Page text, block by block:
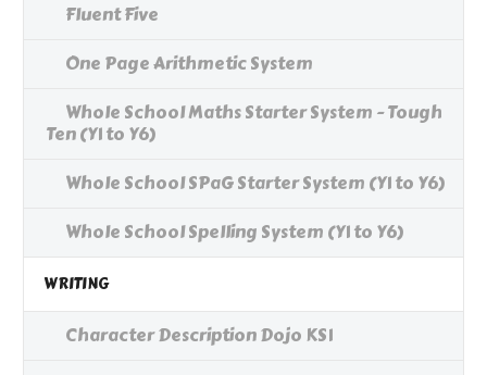
Fluent Five
One Page Arithmetic System
Whole School Maths Starter System - Tough
Ten (Y1 to Y6)
Whole School SPaG Starter System (Y1 to Y6)
Whole School Spelling System (Y1 to Y6)
WRITING
Character Description Dojo KS1